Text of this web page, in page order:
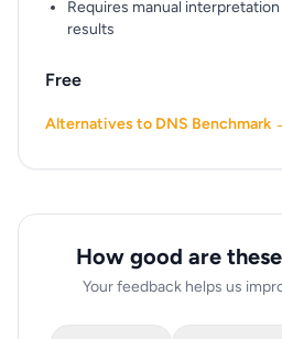
Requires manual
results
Free
Alternatives to DNS Benchmark
How good are
Your feedback helps us